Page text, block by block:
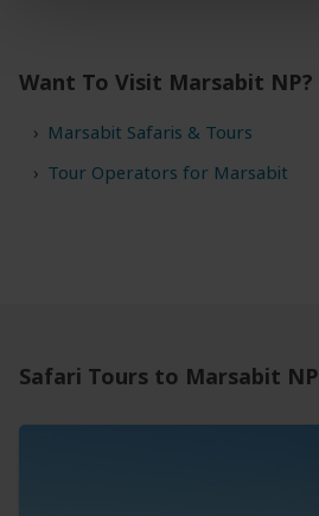
Want To Visit Marsabit NP?
Marsabit Safaris & Tours
Tour Operators for Marsabit
Safari Tours to Marsabit NP